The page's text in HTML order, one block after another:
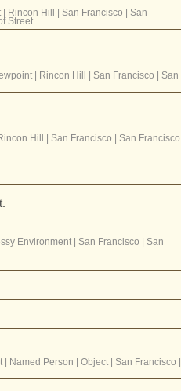
| Rincon Hill | San Francisco | San
Street
| Rincon Hill | San Francisco | San
Hill | San Francisco | San Francisco
Environment| San Francisco | San
| Named Person | Object| San Francisco |